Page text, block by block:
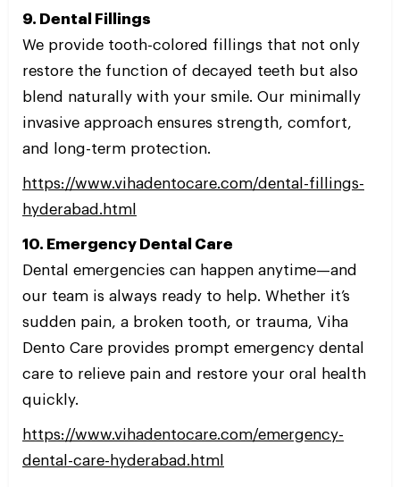
9. Dental Fillings
We provide tooth-colored fillings that not only
restore the function of decayed teeth but also
blend naturally with your smile. Our minimally
invasive approach ensures strength, comfort,
and long-term protection.
https://www.vihadentocare.com/dental-fillings-
hyderabad.html
10. Emergency Dental Care
Dental emergencies can happen anytime—and
our team is always ready to help. Whether it’s
sudden pain, a broken tooth, or trauma, Viha
Dento Care provides prompt emergency dental
care to relieve pain and restore your oral health
quickly.
https://www.vihadentocare.com/emergency-
dental-care-hyderabad.html